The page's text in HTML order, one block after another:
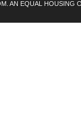
AN EQUAL HOUSING